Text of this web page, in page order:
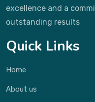
excellence and a
outstanding results
Quick Links
Home
About us